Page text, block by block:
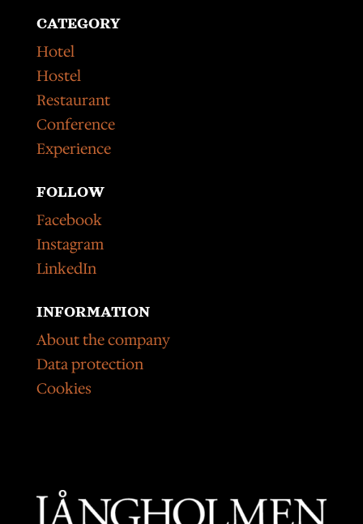
CATEGORY
Hotel
Hostel
Restaurant
Conference
Experience
FOLLOW
Facebook
Instagram
LinkedIn
INFORMATION
About the company
Data protection
Cookies